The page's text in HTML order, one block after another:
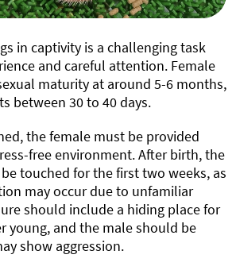
in captivity is a challenging task
and careful attention. Female
maturity at around 5-6 months,
between 30 to 40 days.
the female must be provided
free environment. After birth, the
touched for the first two weeks, as
may occur due to unfamiliar
should include a hiding place for
young, and the male should be
show aggression.